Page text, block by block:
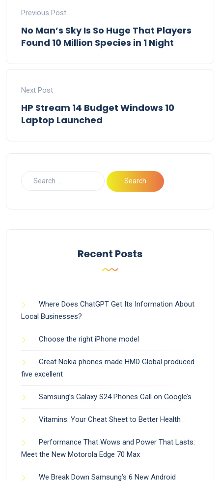
Previous Post
No Man’s Sky Is So Huge That Players
Found 10 Million Species in 1 Night
Next Post
HP Stream 14 Budget Windows 10
Laptop Launched
Recent Posts
Where Does ChatGPT Get Its Information About
Local Businesses?
Choose the right iPhone model
Great Nokia phones made HMD Global produced
five excellent
Samsung’s Galaxy S24 Phones Call on Google’s
Vitamins: Your Cheat Sheet to Better Health
Performance That Wows and Power That Lasts:
Meet the New Motorola Edge 70 Max
We Break Down Samsung’s 6 New Android